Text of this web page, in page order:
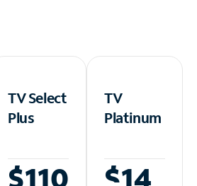
TV Select
Plus
$110
TV
Platinum
$14